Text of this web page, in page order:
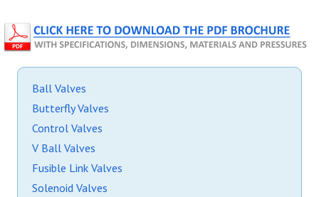
Ball Valves
Butterfly Valves
Control Valves
V Ball Valves
Fusible Link Valves
Solenoid Valves